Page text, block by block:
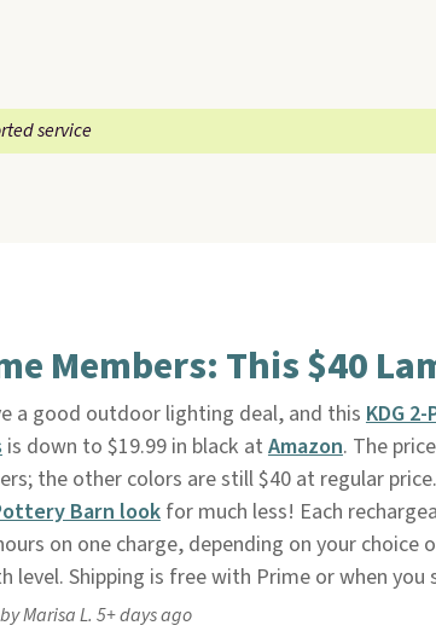
service
Members: This $40
a good outdoor lighting deal, and this KDG
is down to $19.99 in black at Amazon. The
the other colors are still $40 at regular
Barn lookfor much less! Each
on one charge, depending on your choice
level. Shipping is free with Prime or when you
Marisa L. 5+ days ago